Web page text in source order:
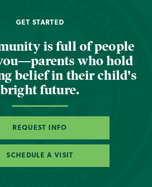
GET STARTED
is full of people
who hold
belief in their child's
bright future.
REQUEST INFO
SCHEDULE A VISIT